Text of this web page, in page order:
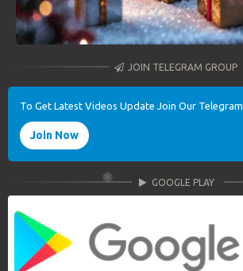
JOIN TELEGRAM GROUP
To Get Latest Videos Update Join Our Telegram.
Join Now
GOOGLE PLAY